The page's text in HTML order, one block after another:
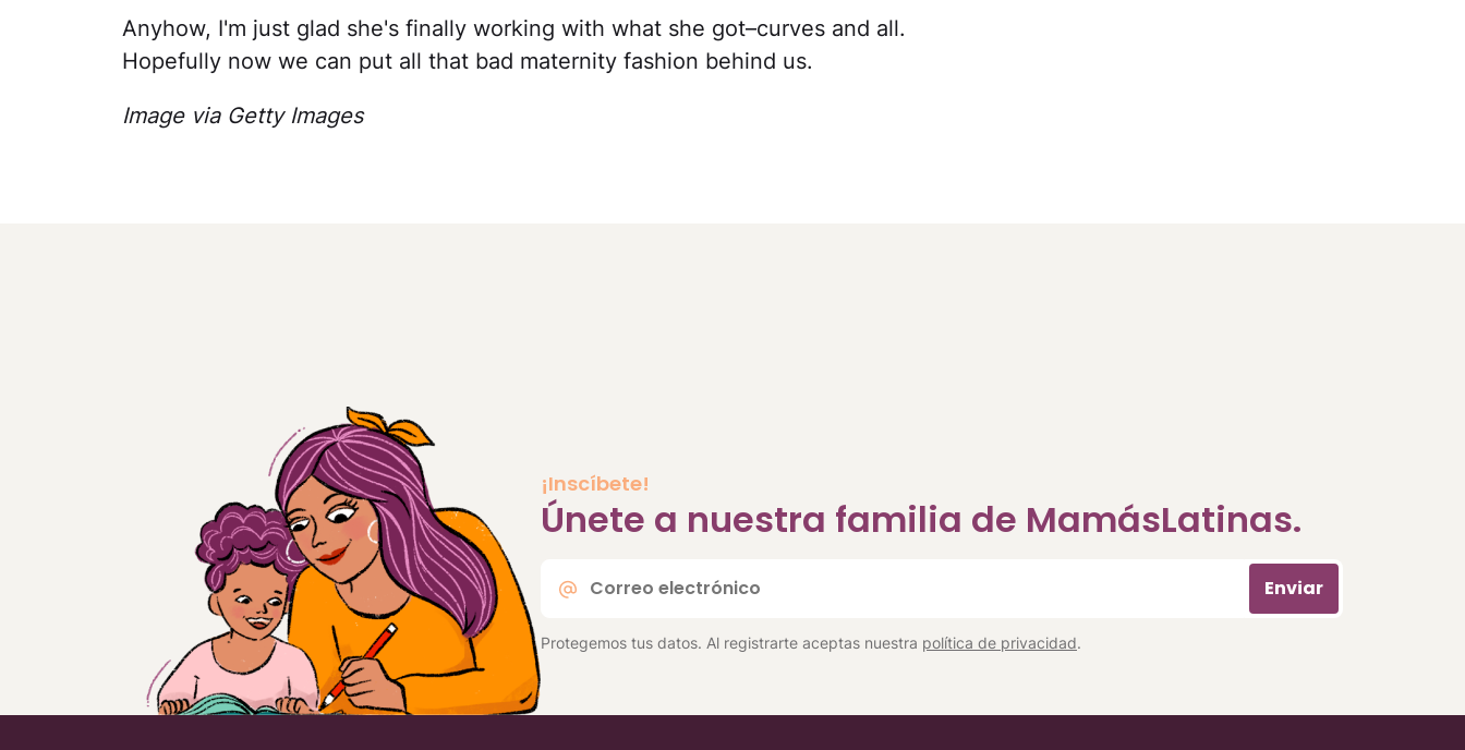
Anyhow, I'm just glad she's finally working with what she got–curves and all.
Hopefully now we can put all that bad maternity fashion behind us.
Image via Getty Images
¡Inscíbete!
Únete a nuestra familia de MamásLatinas.
electrónico
Enviar
Protegemos tus datos. Al registrarte aceptas nuestra política de privacidad.